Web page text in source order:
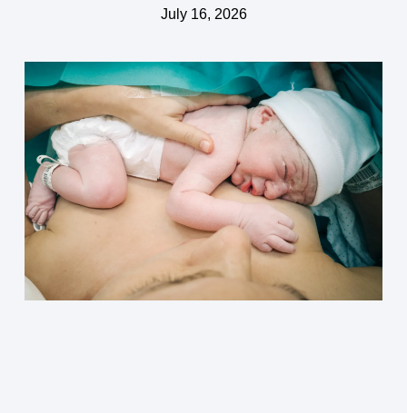
July 16, 2026